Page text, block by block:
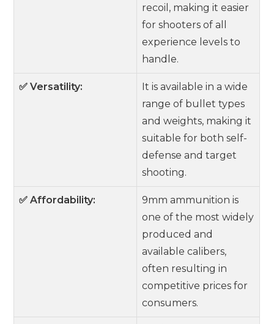
recoil, making it easier
for shooters of all
experience levels to
handle.
✅ Versatility:
It is available in a wide
range of bullet types
and weights, making it
suitable for both self-
defense and target
shooting.
✅ Affordability:
9mm ammunition is
one of the most widely
produced and
available calibers,
often resulting in
competitive prices for
consumers.